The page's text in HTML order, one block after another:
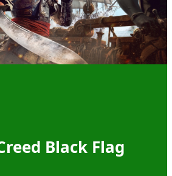
Black Flag